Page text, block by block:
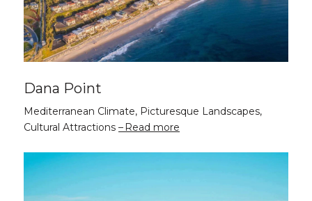
Dana Point
Mediterranean Climate, Picturesque Landscapes,
Cultural Attractions
Read more